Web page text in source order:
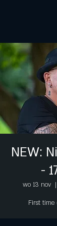
NEW:
-
wo 13 nov
  |
First time